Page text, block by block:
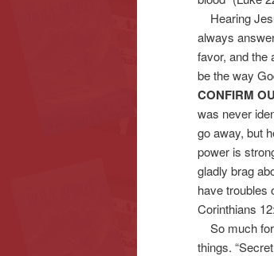
Hearing
always
favor, and the
be the way
CONFIRM
was never
go away, but
power is
gladly brag
have troubles
Corinthians
So much for
things.